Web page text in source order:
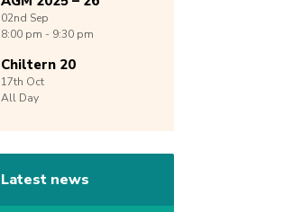
02nd Sep
8:00 pm - 9:30 pm
Chiltern 20
17th Oct
All Day
Latest news